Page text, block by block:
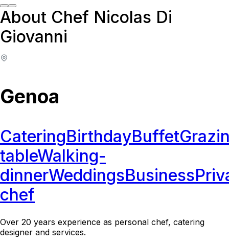
About Chef Nicolas Di
Giovanni
Genoa
CateringBirthdayBuffet
tableWalking-
dinnerWeddingsBusiness
chef
Over 20 years experience as personal chef, catering
designer and services.